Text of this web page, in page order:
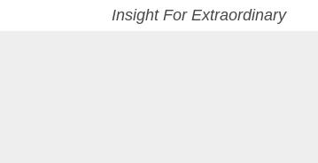
Insight For Extraordinary